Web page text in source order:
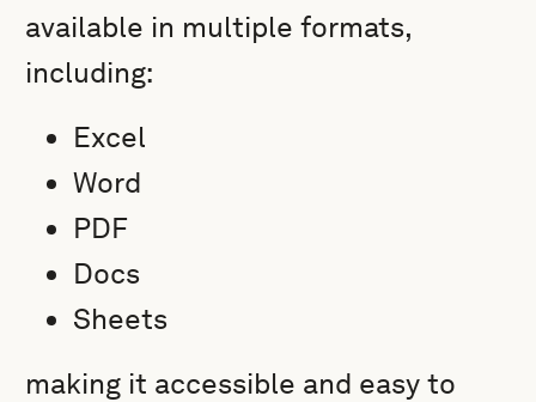
available in multiple formats,
including:
Excel
Word
PDF
Docs
Sheets
making it accessible and easy to